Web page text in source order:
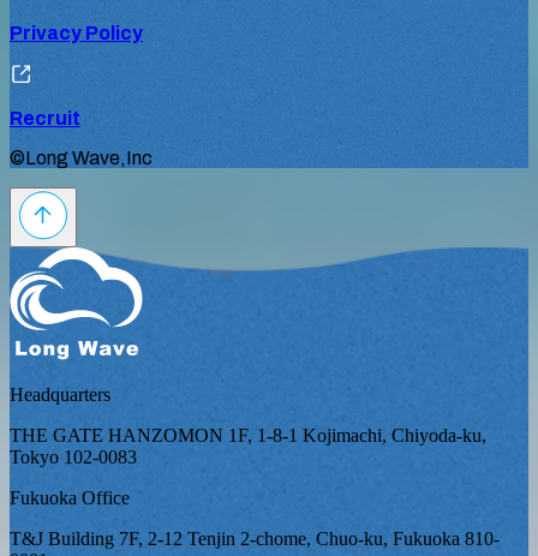
Privacy Policy
Recruit
©Long Wave,Inc
Headquarters
THE GATE HANZOMON 1F, 1-8-1 Kojimachi, Chiyoda-ku,
Tokyo 102-0083
Fukuoka Office
T&J Building 7F, 2-12 Tenjin 2-chome, Chuo-ku, Fukuoka 810-